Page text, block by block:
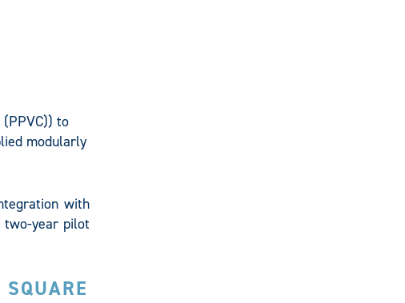
to
modularly
with
two-year pilot